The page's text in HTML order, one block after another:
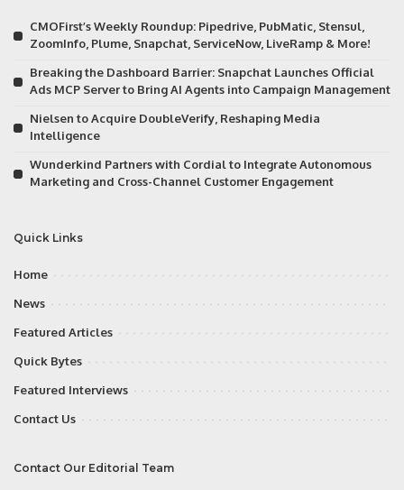
CMOFirst’s Weekly Roundup: Pipedrive, PubMatic, Stensul,
ZoomInfo, Plume, Snapchat, ServiceNow, LiveRamp & More!
Breaking the Dashboard Barrier: Snapchat Launches Official
Ads MCP Server to Bring AI Agents into Campaign Management
Nielsen to Acquire DoubleVerify, Reshaping Media
Intelligence
Wunderkind Partners with Cordial to Integrate Autonomous
Marketing and Cross-Channel Customer Engagement
Quick Links
Home
News
Featured Articles
Quick Bytes
Featured Interviews
Contact Us
Contact Our Editorial Team